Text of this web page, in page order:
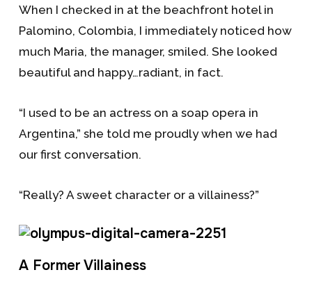
When I checked in at the beachfront hotel in
Palomino, Colombia, I immediately noticed how
much Maria, the manager, smiled. She looked
beautiful and happy…radiant, in fact.
“I used to be an actress on a soap opera in
Argentina,” she told me proudly when we had
our first conversation.
“Really? A sweet character or a villainess?”
A Former Villainess